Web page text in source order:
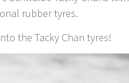
rubber tyres.
the Tacky Chan tyres!